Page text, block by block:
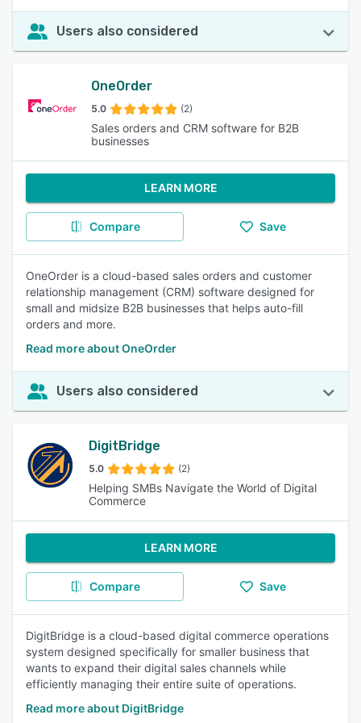
Users also considered
OneOrder
5.0 (2)
Sales orders and CRM software for B2B
businesses
LEARN MORE
Compare Save
OneOrder is a cloud-based sales orders and customer
relationship management (CRM) software designed for
small and midsize B2B businesses that helps auto-fill
orders and more.
Read more about OneOrder
Users also considered
DigitBridge
5.0 (2)
Helping SMBs Navigate the World of Digital
Commerce
LEARN MORE
Compare Save
DigitBridge is a cloud-based digital commerce operations
system designed specifically for smaller business that
wants to expand their digital sales channels while
efficiently managing their entire suite of operations.
Read more about DigitBridge